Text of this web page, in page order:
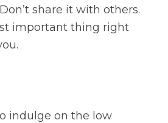
share it with others.
important thing right
indulge on the low